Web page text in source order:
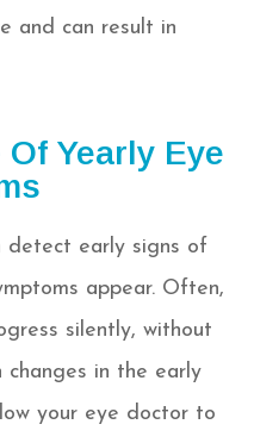
and can result in
Yearly Eye
detect early signs of
appear. Often,
silently, without
changes in the early
your eye doctor to